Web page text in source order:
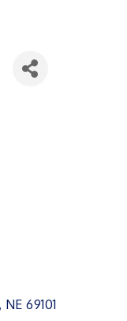
NE 69101